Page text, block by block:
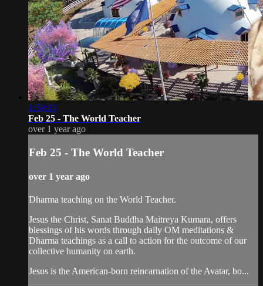
1:59:15
Feb 25 - The World Teacher
over 1 year ago
Feb 25 - The World Teacher
over 1 year ago
Dharma teaching on the World Teacher.
Jesus the Christ, Sanat Buddha Maitreya Kumara, offers
blessings of his words through daily OM meditations &
Dharma teachings as a call to action for the outcome of our
collective humanity on earth.
Jesus is the American-born reincarnation of the Avatar, bo...